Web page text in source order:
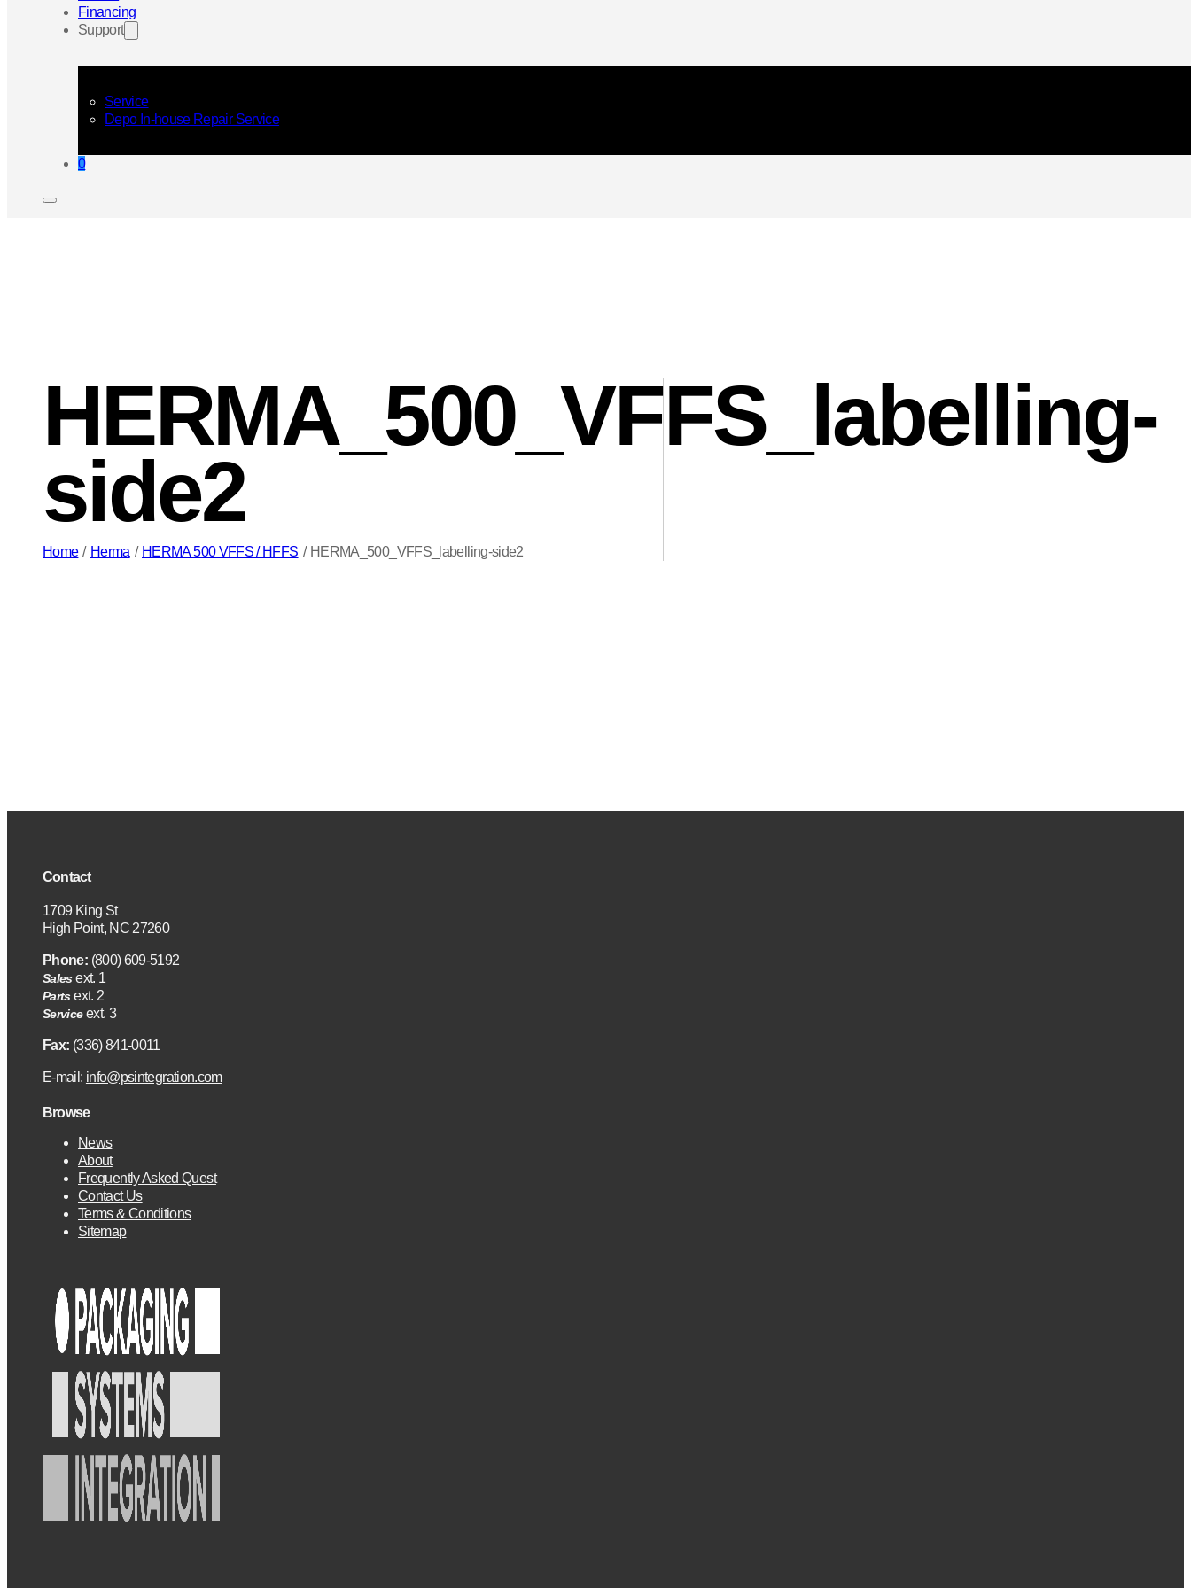
Financing
Support
Service
Depo In-house Repair Service
0
HERMA_500_VFFS_labelling-
side2
Home / Herma / HERMA 500 VFFS / HFFS / HERMA_500_VFFS_labelling-side2
Contact
1709 King St
High Point, NC 27260
Phone: (800) 609-5192
Salesext. 1
Partsext. 2
Serviceext. 3
Fax: (336) 841-0011
E-mail: info@psintegration.com
Browse
News
About
Frequently Asked Quest
Contact Us
Terms & Conditions
Sitemap